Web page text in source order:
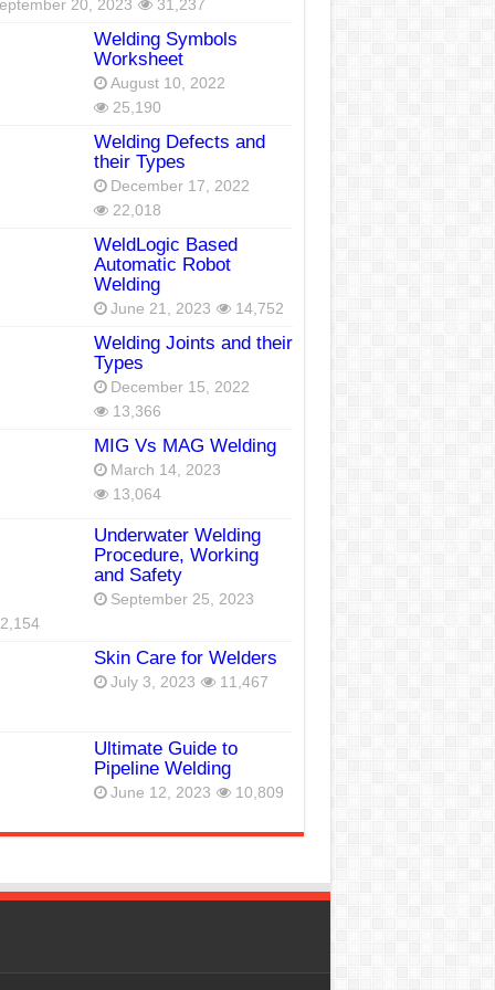
20, 2023 31,237
Welding Symbols
Worksheet
August 10, 2022
25,190
Welding Defects and
their Types
December 17, 2022
22,018
WeldLogic Based
Automatic Robot
Welding
June 21, 2023 14,752
Welding Joints and their
Types
December 15, 2022
13,366
MIG Vs MAG Welding
March 14, 2023
13,064
Underwater Welding
Procedure, Working
and Safety
September 25, 2023
Skin Care for Welders
July 3, 2023 11,467
Ultimate Guide to
Pipeline Welding
June 12, 2023 10,809